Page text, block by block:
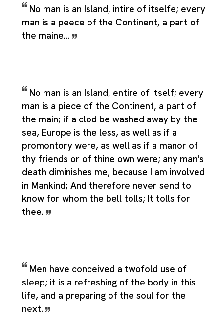
No man is an Island, intire of itselfe; every
man is a peece of the Continent, a part of
the maine...
No man is an Island, entire of itself; every
man is a piece of the Continent, a part of
the main; if a clod be washed away by the
sea, Europe is the less, as well as if a
promontory were, as well as if a manor of
thy friends or of thine own were; any man's
death diminishes me, because I am involved
in Mankind; And therefore never send to
know for whom the bell tolls; It tolls for
thee.
Men have conceived a twofold use of
sleep; it is a refreshing of the body in this
life, and a preparing of the soul for the
next.